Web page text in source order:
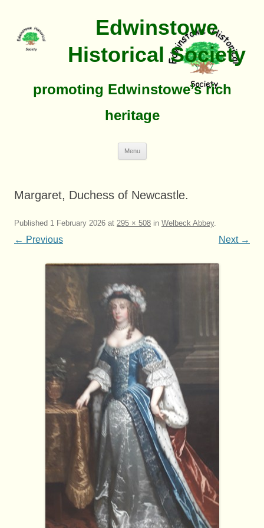
Edwinstowe
Historical Society
promoting Edwinstowe’s rich
heritage
Menu
Margaret, Duchess of Newcastle.
Published 1 February 2026 at 295 × 508 in Welbeck Abbey.
← Previous Next →